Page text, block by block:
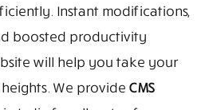
Instant modifications,
boosted productivity
will help you take your
We provide CMS